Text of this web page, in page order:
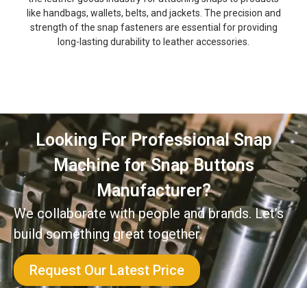
like handbags, wallets, belts, and jackets. The precision and
strength of the snap fasteners are essential for providing
long-lasting durability to leather accessories.
Looking For Professional Snap
Machine for Snap Buttons
Manufacturer?
We collaborate with people and brands. Let’s
build something great together.
Request Our Latest Price